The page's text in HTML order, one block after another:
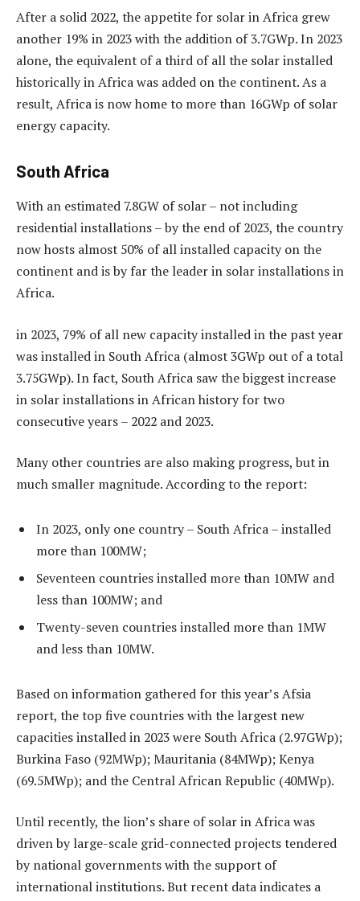
After a solid 2022, the appetite for solar in Africa grew
another 19% in 2023 with the addition of 3.7GWp. In 2023
alone, the equivalent of a third of all the solar installed
historically in Africa was added on the continent. As a
result, Africa is now home to more than 16GWp of solar
energy capacity.
South Africa
With an estimated 7.8GW of solar – not including
residential installations – by the end of 2023, the country
now hosts almost 50% of all installed capacity on the
continent and is by far the leader in solar installations in
Africa.
in 2023, 79% of all new capacity installed in the past year
was installed in South Africa (almost 3GWp out of a total
3.75GWp). In fact, South Africa saw the biggest increase
in solar installations in African history for two
consecutive years – 2022 and 2023.
Many other countries are also making progress, but in
much smaller magnitude. According to the report:
In 2023, only one country – South Africa – installed
more than 100MW;
Seventeen countries installed more than 10MW and
less than 100MW; and
Twenty-seven countries installed more than 1MW
and less than 10MW.
Based on information gathered for this year’s Afsia
report, the top five countries with the largest new
capacities installed in 2023 were South Africa (2.97GWp);
Burkina Faso (92MWp); Mauritania (84MWp); Kenya
(69.5MWp); and the Central African Republic (40MWp).
Until recently, the lion’s share of solar in Africa was
driven by large-scale grid-connected projects tendered
by national governments with the support of
international institutions. But recent data indicates a